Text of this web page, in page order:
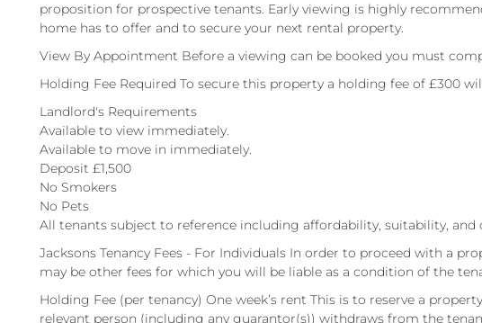
proposition for prospective tenants. Early viewing is highly
home has to offer and to secure your next rental property.
View By Appointment Before a viewing can be booked you must
Holding Fee Required To secure this property a holding fee of £300
Landlord's Requirements
Available to view immediately.
Available to move in immediately.
Deposit £1,500
No Smokers
No Pets
All tenants subject to reference including affordability, suitability, and
Jacksons Tenancy Fees - For Individuals In order to proceed with a
may be other fees for which you will be liable as a condition of the
Holding Fee (per tenancy) One week’s rent This is to reserve a
relevant person (including any guarantor(s)) withdraws from the